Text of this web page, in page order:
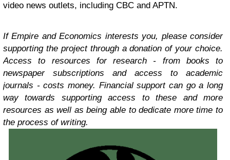
video news outlets, including CBC and APTN.
If Empire and Economics interests you, please consider
supporting the project through a donation of your choice.
Access to resources for research - from books to
newspaper subscriptions and access to academic
journals - costs money. Financial support can go a long
way towards supporting access to these and more
resources as well as being able to dedicate more time to
the process of writing.